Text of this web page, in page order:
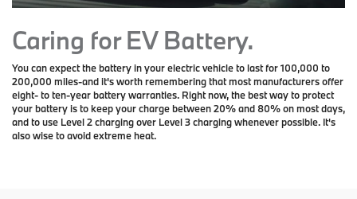
Caring for EV Battery.
You can expect the battery in your electric vehicle to last for 100,000 to
200,000 miles-and it's worth remembering that most manufacturers offer
eight- to ten-year battery warranties. Right now, the best way to protect
your battery is to keep your charge between 20% and 80% on most days,
and to use Level 2 charging over Level 3 charging whenever possible. It's
also wise to avoid extreme heat.